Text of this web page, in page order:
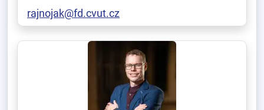
rajnojak@fd.cvut.cz